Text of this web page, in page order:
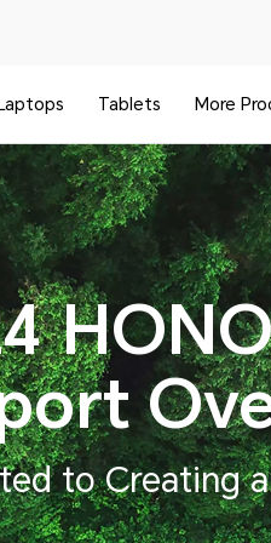
Laptops Tablets More
to Creating